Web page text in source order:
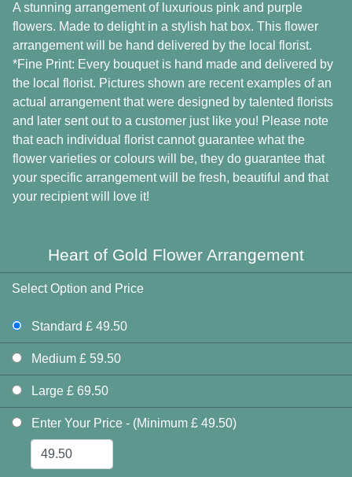
A stunning arrangement of luxurious pink and purple
flowers. Made to delight in a stylish hat box. This flower
arrangement will be hand delivered by the local florist.
*Fine Print: Every bouquet is hand made and delivered by
the local florist. Pictures shown are recent examples of an
actual arrangement that were designed by talented florists
and later sent out to a customer just like you! Please note
that each individual florist cannot guarantee what the
flower varieties or colours will be, they do guarantee that
your specific arrangement will be fresh, beautiful and that
your recipient will love it!
Heart of Gold Flower Arrangement
Select Option and Price
Standard £ 49.50
Medium £ 59.50
Large £ 69.50
Enter Your Price - (Minimum £ 49.50)